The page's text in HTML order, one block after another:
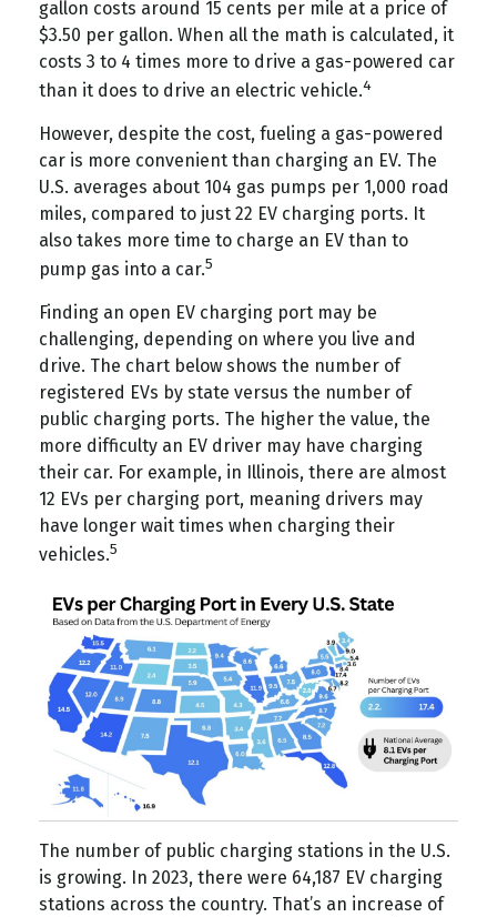
gallon costs around 15 cents per mile at a price of
$3.50 per gallon. When all the math is calculated, it
costs 3 to 4 times more to drive a gas-powered car
than it does to drive an electric vehicle.4
However, despite the cost, fueling a gas-powered
car is more convenient than charging an EV. The
U.S. averages about 104 gas pumps per 1,000 road
miles, compared to just 22 EV charging ports. It
also takes more time to charge an EV than to
pump gas into a car.5
Finding an open EV charging port may be
challenging, depending on where you live and
drive. The chart below shows the number of
registered EVs by state versus the number of
public charging ports. The higher the value, the
more difficulty an EV driver may have charging
their car. For example, in Illinois, there are almost
12 EVs per charging port, meaning drivers may
have longer wait times when charging their
vehicles.5
The number of public charging stations in the U.S.
is growing. In 2023, there were 64,187 EV charging
stations across the country. That’s an increase of